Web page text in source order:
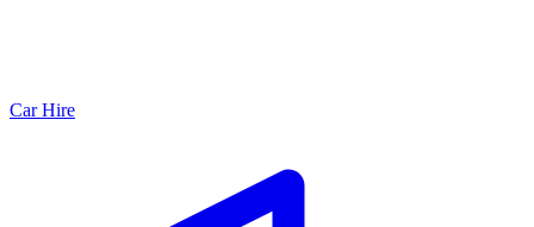
Car Hire